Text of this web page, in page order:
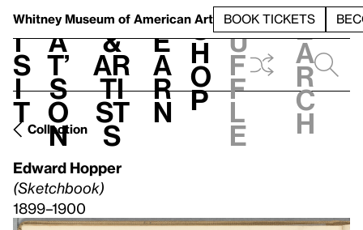
Whitney Museum of American Art BOOK TICKETS
V
i
s
i
t
h
a
t’
s
o
n
t
&
Ar
ti
st
s
L
e
a
r
n
S
h
o
p
h
u
f
f
l
e
e
a
r
c
h
Collection
Edward Hopper
(Sketchbook)
1899–1900